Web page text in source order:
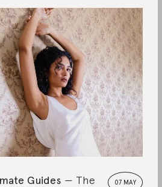
07 MAY
Guides
The